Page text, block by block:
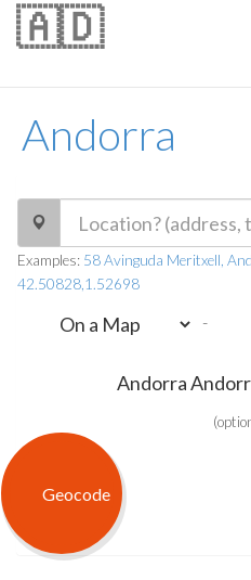
Andorra
🇦🇩
Examples: 58 Avinguda Meritxell,
42.50828,1.52698
-